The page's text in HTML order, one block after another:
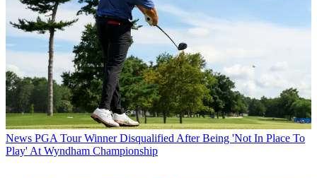
News PGA Tour Winner Disqualified After Being 'Not In Place To
Play' At Wyndham Championship